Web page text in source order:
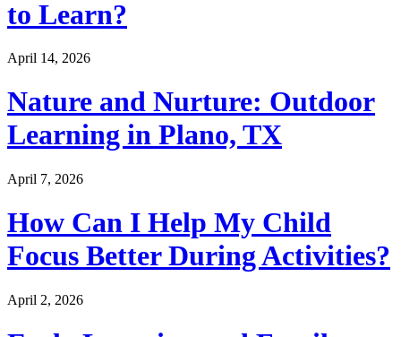
to Learn?
April 14, 2026
Nature and Nurture: Outdoor
Learning in Plano, TX
April 7, 2026
How Can I Help My Child
Focus Better During Activities?
April 2, 2026